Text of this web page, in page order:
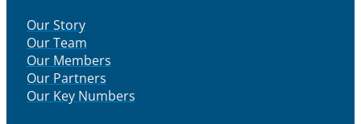
Our Story
Our Team
Our Members
Our Partners
Our Key Numbers